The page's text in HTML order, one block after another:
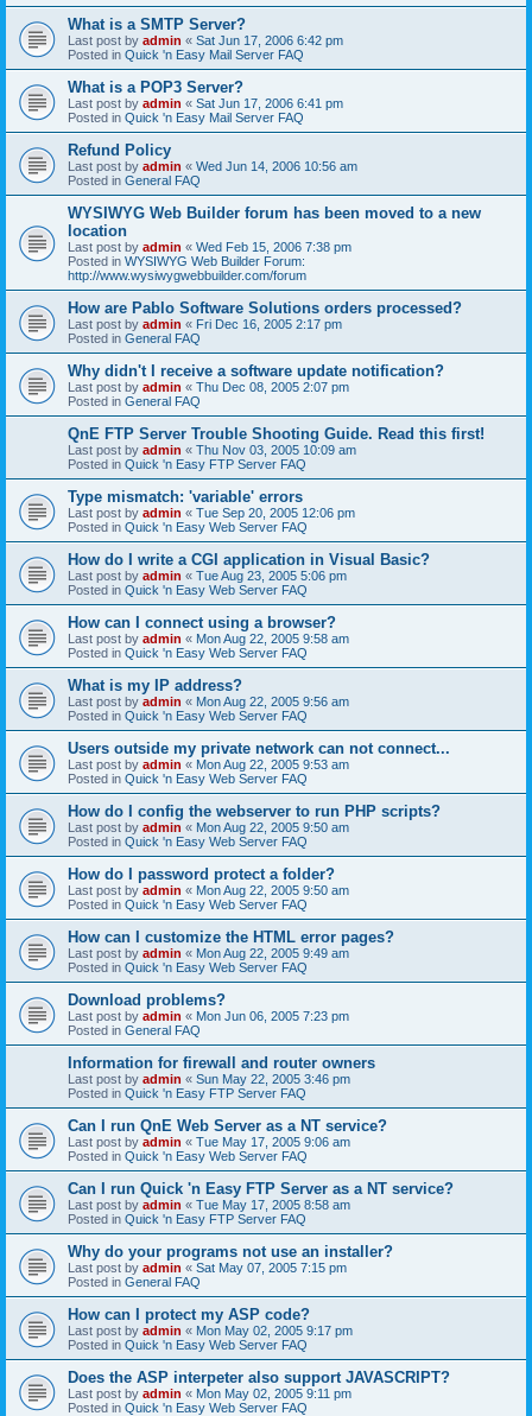
What is a SMTP Server?
Last post by admin « Sat Jun 17, 2006 6:42 pm
Posted in Quick 'n Easy Mail Server FAQ
What is a POP3 Server?
Last post by admin « Sat Jun 17, 2006 6:41 pm
Posted in Quick 'n Easy Mail Server FAQ
Refund Policy
Last post by admin « Wed Jun 14, 2006 10:56 am
Posted in General FAQ
WYSIWYG Web Builder forum has been moved to a new
location
Last post by admin « Wed Feb 15, 2006 7:38 pm
Posted in WYSIWYG Web Builder Forum:
http://www.wysiwygwebbuilder.com/forum
How are Pablo Software Solutions orders processed?
Last post by admin « Fri Dec 16, 2005 2:17 pm
Posted in General FAQ
Why didn't I receive a software update notification?
Last post by admin « Thu Dec 08, 2005 2:07 pm
Posted in General FAQ
QnE FTP Server Trouble Shooting Guide. Read this first!
Last post by admin « Thu Nov 03, 2005 10:09 am
Posted in Quick 'n Easy FTP Server FAQ
Type mismatch: 'variable' errors
Last post by admin « Tue Sep 20, 2005 12:06 pm
Posted in Quick 'n Easy Web Server FAQ
How do I write a CGI application in Visual Basic?
Last post by admin « Tue Aug 23, 2005 5:06 pm
Posted in Quick 'n Easy Web Server FAQ
How can I connect using a browser?
Last post by admin « Mon Aug 22, 2005 9:58 am
Posted in Quick 'n Easy Web Server FAQ
What is my IP address?
Last post by admin « Mon Aug 22, 2005 9:56 am
Posted in Quick 'n Easy Web Server FAQ
Users outside my private network can not connect...
Last post by admin « Mon Aug 22, 2005 9:53 am
Posted in Quick 'n Easy Web Server FAQ
How do I config the webserver to run PHP scripts?
Last post by admin « Mon Aug 22, 2005 9:50 am
Posted in Quick 'n Easy Web Server FAQ
How do I password protect a folder?
Last post by admin « Mon Aug 22, 2005 9:50 am
Posted in Quick 'n Easy Web Server FAQ
How can I customize the HTML error pages?
Last post by admin « Mon Aug 22, 2005 9:49 am
Posted in Quick 'n Easy Web Server FAQ
Download problems?
Last post by admin « Mon Jun 06, 2005 7:23 pm
Posted in General FAQ
Information for firewall and router owners
Last post by admin « Sun May 22, 2005 3:46 pm
Posted in Quick 'n Easy FTP Server FAQ
Can I run QnE Web Server as a NT service?
Last post by admin « Tue May 17, 2005 9:06 am
Posted in Quick 'n Easy Web Server FAQ
Can I run Quick 'n Easy FTP Server as a NT service?
Last post by admin « Tue May 17, 2005 8:58 am
Posted in Quick 'n Easy FTP Server FAQ
Why do your programs not use an installer?
Last post by admin « Sat May 07, 2005 7:15 pm
Posted in General FAQ
How can I protect my ASP code?
Last post by admin « Mon May 02, 2005 9:17 pm
Posted in Quick 'n Easy Web Server FAQ
Does the ASP interpeter also support JAVASCRIPT?
Last post by admin « Mon May 02, 2005 9:11 pm
Posted in Quick 'n Easy Web Server FAQ